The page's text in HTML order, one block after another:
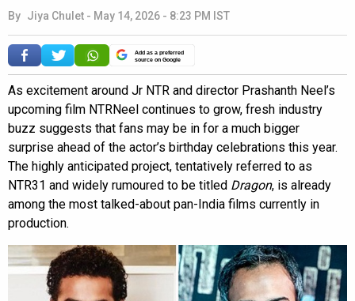
By Jiya Chulet - May 14, 2026 - 8:23 PM IST
Add as a preferred
source on Google
As excitement around Jr NTR and director Prashanth Neel’s
upcoming film NTRNeel continues to grow, fresh industry
buzz suggests that fans may be in for a much bigger
surprise ahead of the actor’s birthday celebrations this year.
The highly anticipated project, tentatively referred to as
NTR31 and widely rumoured to be titled Dragon, is already
among the most talked-about pan-India films currently in
production.